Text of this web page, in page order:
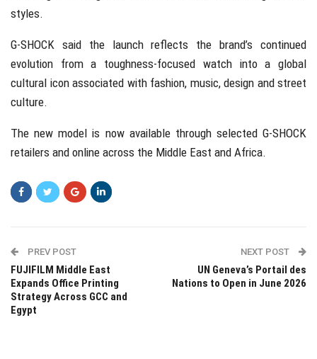
styles.
G-SHOCK said the launch reflects the brand’s continued
evolution from a toughness-focused watch into a global
cultural icon associated with fashion, music, design and street
culture.
The new model is now available through selected G-SHOCK
retailers and online across the Middle East and Africa.
PREV POST
FUJIFILM Middle East
Expands Office Printing
Strategy Across GCC and
Egypt
NEXT POST
UN Geneva’s Portail des
Nations to Open in June 2026